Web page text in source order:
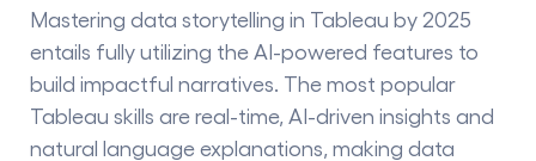
Mastering data storytelling in Tableau by 2025
entails fully utilizing the AI-powered features to
build impactful narratives. The most popular
Tableau skills are real-time, AI-driven insights and
natural language explanations, making data